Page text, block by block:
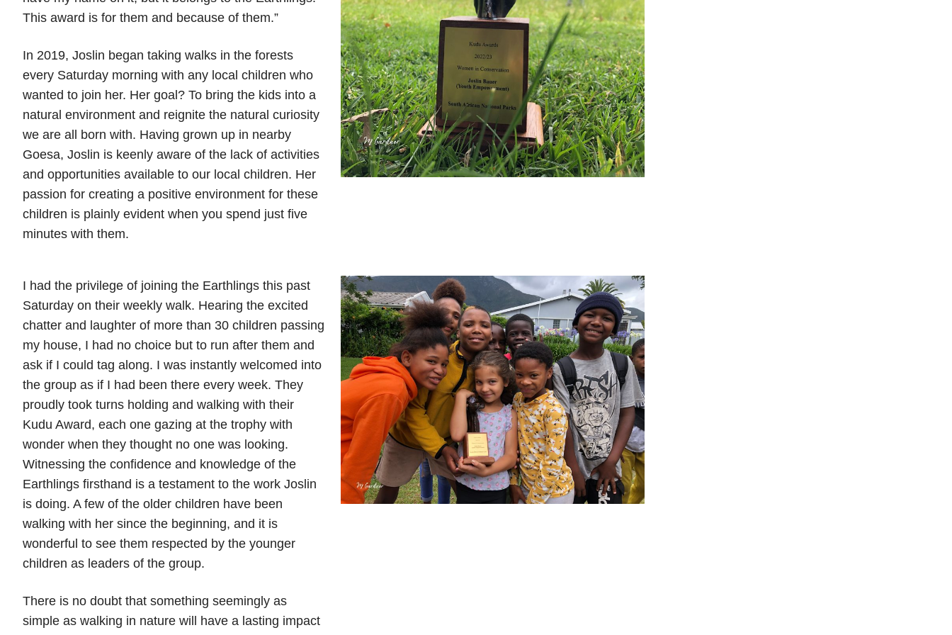
This award is for them and because of them.”
In 2019, Joslin began taking walks in the forests
every Saturday morning with any local children who
wanted to join her. Her goal? To bring the kids into a
natural environment and reignite the natural curiosity
we are all born with. Having grown up in nearby
Goesa, Joslin is keenly aware of the lack of activities
and opportunities available to our local children. Her
passion for creating a positive environment for these
children is plainly evident when you spend just five
minutes with them.
I had the privilege of joining the Earthlings this past
Saturday on their weekly walk. Hearing the excited
chatter and laughter of more than 30 children passing
my house, I had no choice but to run after them and
ask if I could tag along. I was instantly welcomed into
the group as if I had been there every week. They
proudly took turns holding and walking with their
Kudu Award, each one gazing at the trophy with
wonder when they thought no one was looking.
Witnessing the confidence and knowledge of the
Earthlings firsthand is a testament to the work Joslin
is doing. A few of the older children have been
walking with her since the beginning, and it is
wonderful to see them respected by the younger
children as leaders of the group.
There is no doubt that something seemingly as
simple as walking in nature will have a lasting impact